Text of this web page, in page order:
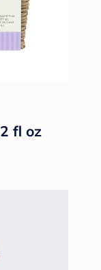
fl oz